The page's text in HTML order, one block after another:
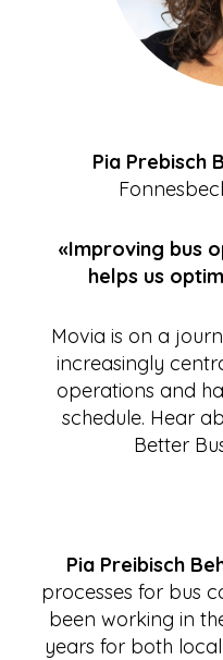
Pia Prebisch
«Improving bus
helps us
Movia is on a
increasingly
operations and
schedule. Hear
Better
Pia Preibisch
processes for bus
been working in
years for both